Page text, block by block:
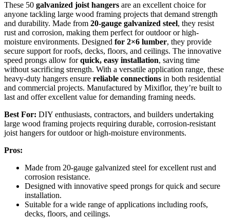
These 50 galvanized joist hangers are an excellent choice for
anyone tackling large wood framing projects that demand strength
and durability. Made from 20-gauge galvanized steel, they resist
rust and corrosion, making them perfect for outdoor or high-
moisture environments. Designed for 2×6 lumber, they provide
secure support for roofs, decks, floors, and ceilings. The innovative
speed prongs allow forquick, easy installation, saving time
without sacrificing strength. With a versatile application range, these
heavy-duty hangers ensure reliable connections in both residential
and commercial projects. Manufactured by Mixiflor, they’re built to
last and offer excellent value for demanding framing needs.
Best For: DIY enthusiasts, contractors, and builders undertaking
large wood framing projects requiring durable, corrosion-resistant
joist hangers for outdoor or high-moisture environments.
Pros:
Made from 20-gauge galvanized steel for excellent rust and
corrosion resistance.
Designed with innovative speed prongs for quick and secure
installation.
Suitable for a wide range of applications including roofs,
decks, floors, and ceilings.